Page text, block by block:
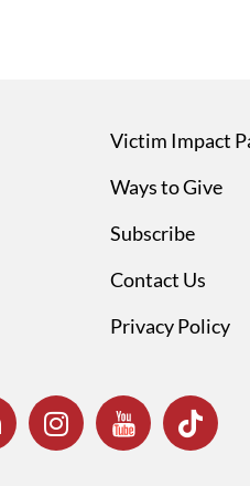
Victim Impact
Ways to Give
Subscribe
Contact Us
Privacy Policy